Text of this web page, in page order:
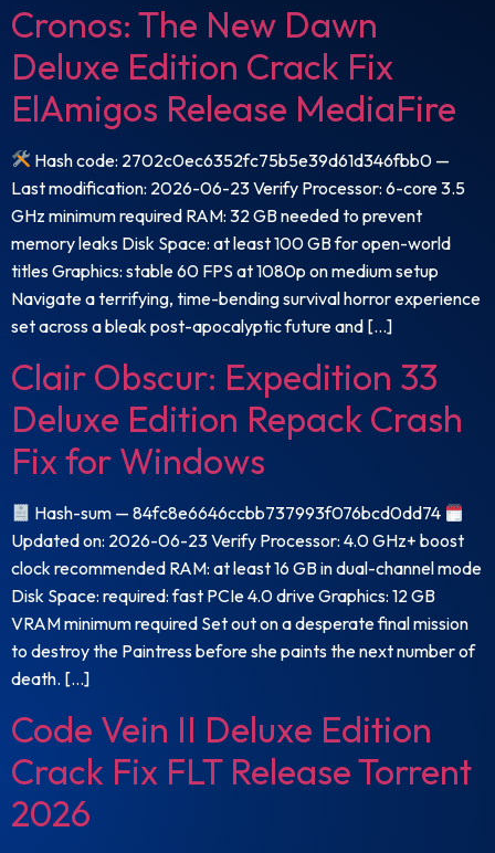
Cronos: The New Dawn
Deluxe Edition Crack Fix
ElAmigos Release MediaFire
Hash code: 2702c0ec6352fc75b5e39d61d346fbb0 —
Last modification: 2026-06-23 Verify Processor: 6-core 3.5
GHz minimum required RAM: 32 GB needed to prevent
memory leaks Disk Space: at least 100 GB for open-world
titles Graphics: stable 60 FPS at 1080p on medium setup
Navigate a terrifying, time-bending survival horror experience
set across a bleak post-apocalyptic future and […]
Clair Obscur: Expedition 33
Deluxe Edition Repack Crash
Fix for Windows
Hash-sum — 84fc8e6646ccbb737993f076bcd0dd74
Updated on: 2026-06-23 Verify Processor: 4.0 GHz+ boost
clock recommended RAM: at least 16 GB in dual-channel mode
Disk Space: required: fast PCIe 4.0 drive Graphics: 12 GB
VRAM minimum required Set out on a desperate final mission
to destroy the Paintress before she paints the next number of
death. […]
Code Vein II Deluxe Edition
Crack Fix FLT Release Torrent
2026